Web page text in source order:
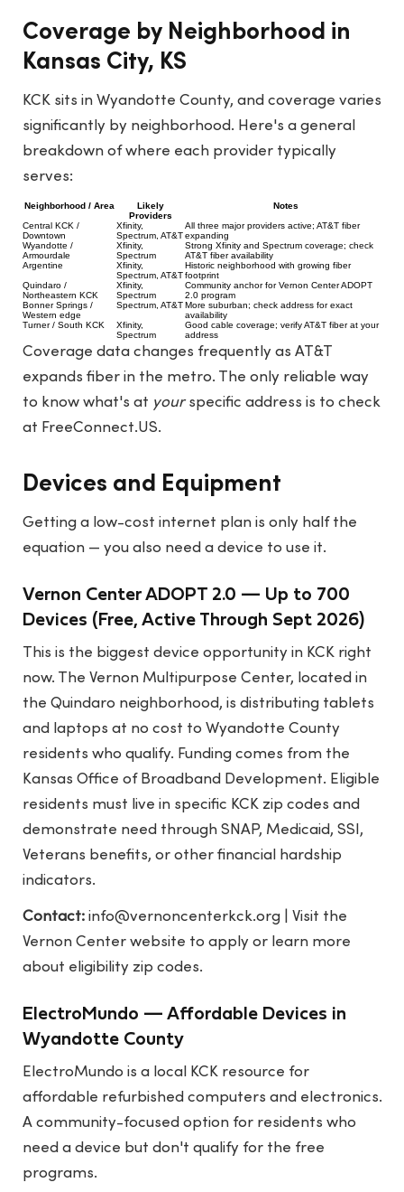
Coverage by Neighborhood in
Kansas City, KS
KCK sits in Wyandotte County, and coverage varies
significantly by neighborhood. Here's a general
breakdown of where each provider typically
serves:
Neighborhood / Area
Likely
Providers
Notes
Central KCK /
Downtown
Xfinity,
Spectrum, AT&T
All three major providers active; AT&T fiber
expanding
Wyandotte /
Armourdale
Xfinity,
Spectrum
Strong Xfinity and Spectrum coverage; check
AT&T fiber availability
Argentine
Xfinity,
Spectrum, AT&T
Historic neighborhood with growing fiber
footprint
Quindaro /
Northeastern KCK
Xfinity,
Spectrum
Community anchor for Vernon Center ADOPT
2.0 program
Bonner Springs /
Western edge
Spectrum, AT&TMore suburban; check address for exact
availability
Turner / South KCK
Xfinity,
Spectrum
Good cable coverage; verify AT&T fiber at your
address
Coverage data changes frequently as AT&T
expands fiber in the metro. The only reliable way
to know what's at yourspecific address is to check
at FreeConnect.US.
Devices and Equipment
Getting a low-cost internet plan is only half the
equation — you also need a device to use it.
Vernon Center ADOPT 2.0 — Up to 700
Devices (Free, Active Through Sept 2026)
This is the biggest device opportunity in KCK right
now. The Vernon Multipurpose Center, located in
the Quindaro neighborhood, is distributing tablets
and laptops at no cost to Wyandotte County
residents who qualify. Funding comes from the
Kansas Office of Broadband Development. Eligible
residents must live in specific KCK zip codes and
demonstrate need through SNAP, Medicaid, SSI,
Veterans benefits, or other financial hardship
indicators.
Contact: info@vernoncenterkck.org | Visit the
Vernon Center website to apply or learn more
about eligibility zip codes.
ElectroMundo — Affordable Devices in
Wyandotte County
ElectroMundo is a local KCK resource for
affordable refurbished computers and electronics.
A community-focused option for residents who
need a device but don't qualify for the free
programs.